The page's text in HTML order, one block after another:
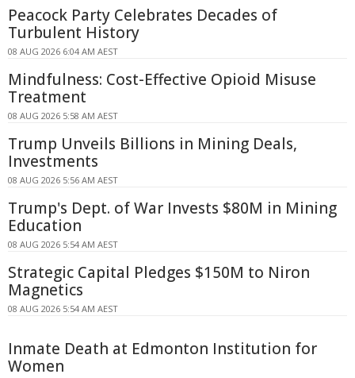
Peacock Party Celebrates Decades of
Turbulent History
08 AUG 2026 6:04 AM AEST
Mindfulness: Cost-Effective Opioid Misuse
Treatment
08 AUG 2026 5:58 AM AEST
Trump Unveils Billions in Mining Deals,
Investments
08 AUG 2026 5:56 AM AEST
Trump's Dept. of War Invests $80M in Mining
Education
08 AUG 2026 5:54 AM AEST
Strategic Capital Pledges $150M to Niron
Magnetics
08 AUG 2026 5:54 AM AEST
Inmate Death at Edmonton Institution for
Women